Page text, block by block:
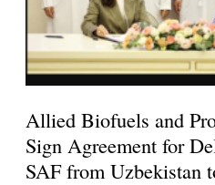
Allied Biofuels and
Sign Agreement for
SAF from Uzbekistan